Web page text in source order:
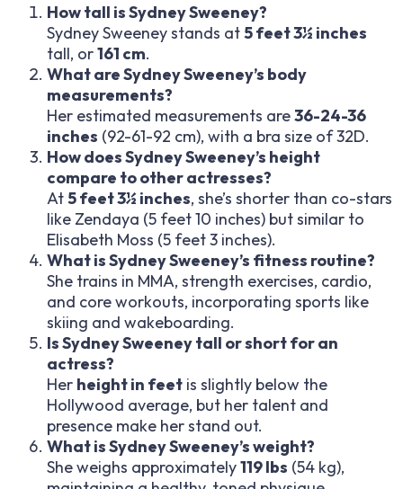
How tall is Sydney Sweeney?
Sydney Sweeney stands at5 feet 3½ inches
tall, or161 cm.
What are Sydney Sweeney’s body
measurements?
Her estimated measurements are36-24-36
inches (92-61-92 cm), with a bra size of 32D.
How does Sydney Sweeney’s height
compare to other actresses?
At5 feet 3½ inches, she’s shorter than co-stars
like Zendaya (5 feet 10 inches) but similar to
Elisabeth Moss (5 feet 3 inches).
What is Sydney Sweeney’s fitness routine?
She trains in MMA, strength exercises, cardio,
and core workouts, incorporating sports like
skiing and wakeboarding.
Is Sydney Sweeney tall or short for an
actress?
Her height in feet is slightly below the
Hollywood average, but her talent and
presence make her stand out.
What is Sydney Sweeney’s weight?
She weighs approximately119 lbs (54 kg),